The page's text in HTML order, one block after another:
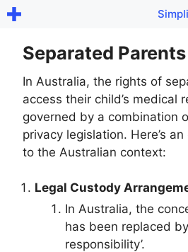
Skip
contentSeparated Parents
In Australia, the rights of
access their child’s medical
governed by a combination
privacy legislation. Here’s
to the Australian context:
Legal Custody
In Australia, the
has been replaced
responsibility’.